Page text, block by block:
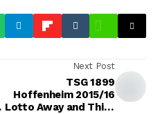
Next Post
TSG 1899
Hoffenheim 2015/16
Lotto Away and Third